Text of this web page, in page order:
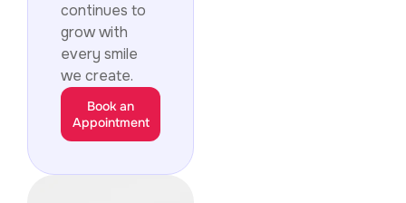
continues to
grow with
every smile
we create.
Book an
Appointment